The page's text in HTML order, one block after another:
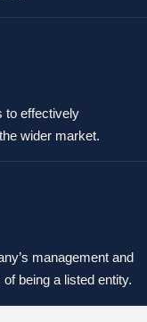
to effectively
wider market.
management and
being a listed entity.